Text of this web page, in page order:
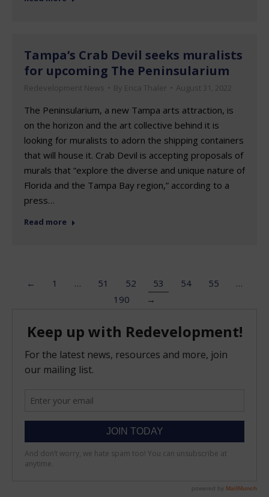
Tampa’s Crab Devil seeks muralists
for upcoming The Peninsularium
Redevelopment News By Erica Thaler August 31, 2022
The Peninsularium, a new Tampa arts attraction, is
on the horizon and the art collective behind it is
looking for muralists to adorn the shipping containers
that will house it. Crab Devil is accepting proposals of
murals that “explore the diverse and unique nature of
Florida and the Tampa Bay region,” according to a
press…
Read more
← 1 … 51 52 53 54 55
…
190
→